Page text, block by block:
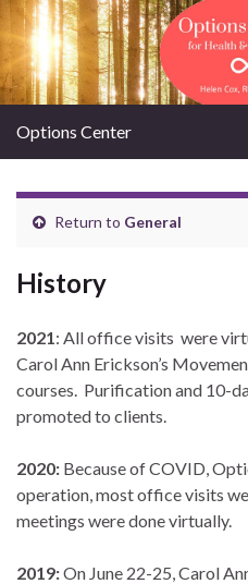
Options Center
Return to General
History
2021 : All office visits were
Carol Ann Erickson’s
courses. Purification and 10-
promoted to clients.
2020: Because of COVID,
operation, most office visits
meetings were done virtually.
2019:On June 22-25, Carol